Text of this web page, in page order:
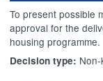
To present possible
approval for the
housingprogramme.
Decision type: